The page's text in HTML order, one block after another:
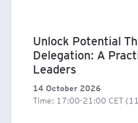
Unlock Potential
Delegation: A
Leaders
14 October 2026
Time: 17:00-21:00 CET